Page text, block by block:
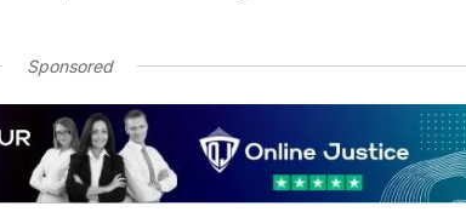
Sponsored